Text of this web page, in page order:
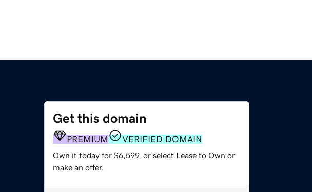
Get this domain
PREMIUM VERIFIED DOMAIN
Own it today for $6,599, or select Lease to Own or
make an offer.